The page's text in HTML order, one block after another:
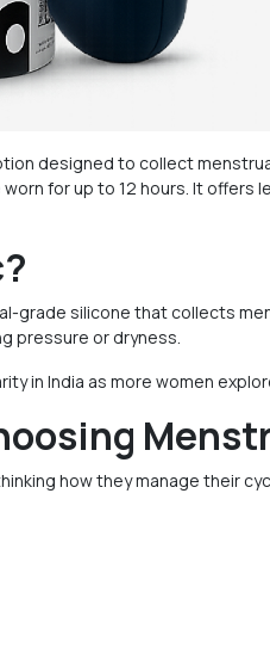
designed to collect
for up to 12 hours. It
grade silicone that collects
pressure or dryness.
in India as more women
how they manage their